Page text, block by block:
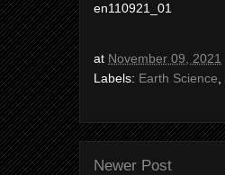
en110921_01
at November 09, 2021
Labels: Earth Science
Newer Post